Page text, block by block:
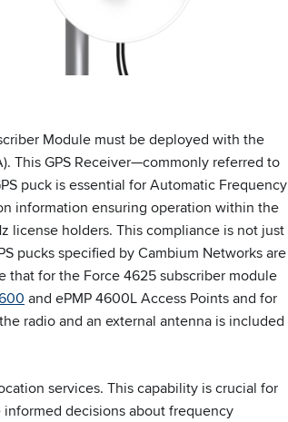
Module must be deployed with the
This GPS Receiver—commonly referred to
puck is essential for Automatic Frequency
information ensuring operation within the
license holders. This compliance is not just
pucks specified by Cambium Networks are
that for the Force 4625 subscriber module
and ePMP 4600L Access Points and for
radio and an external antenna is included
services. This capability is crucial for
decisions about frequency